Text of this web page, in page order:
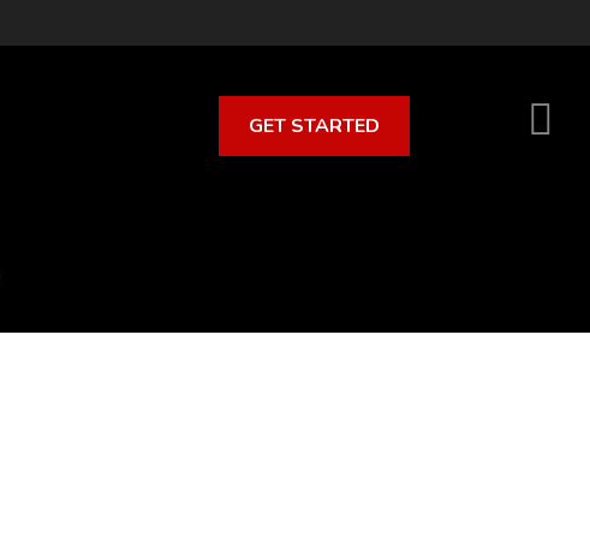
GET STARTED